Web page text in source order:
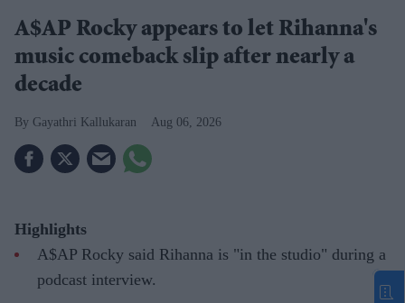
A$AP Rocky appears to let Rihanna's
music comeback slip after nearly a
decade
Gayathri Kallukaran Aug 06, 2026
Highlights
A$AP Rocky said Rihanna is "in the studio" during a
podcast interview.